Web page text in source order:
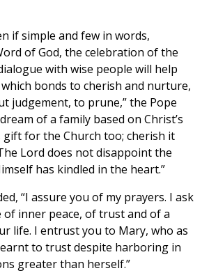
if simple and few in words,
of God, the celebration of the
with wise people will help
bonds to cherish and nurture,
judgement, to prune,” the Pope
of a family based on Christ’s
gift for the Church too; cherish it
Lord does not disappoint the
has kindled in the heart.”
“I assure you of my prayers. I ask
inner peace, of trust and of a
life. I entrust you to Mary, who as
to trust despite harboring in
greater than herself.”